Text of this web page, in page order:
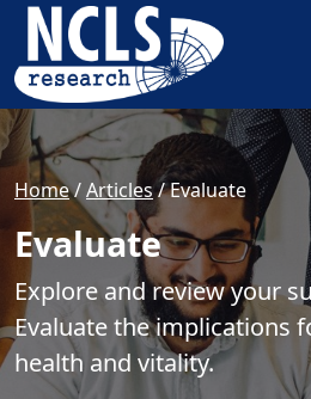
Home/Articles /Evaluate
Evaluate
Explore and review your
Evaluate the implications
health and vitality.